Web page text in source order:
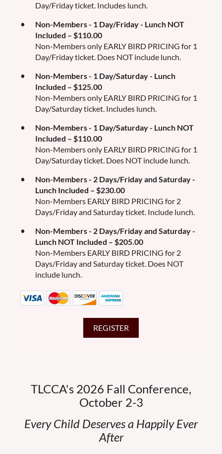
Day/Friday ticket. Includes lunch.
Non-Members - 1 Day/Friday - Lunch NOT
Included – $110.00
Non-Members only EARLY BIRD PRICING for 1
Day/Friday ticket. Does NOT include lunch.
Non-Members - 1 Day/Saturday - Lunch
Included – $125.00
Non-Members only EARLY BIRD PRICING for 1
Day/Saturday ticket. Includes lunch.
Non-Members - 1 Day/Saturday - Lunch NOT
Included – $110.00
Non-Members only EARLY BIRD PRICING for 1
Day/Saturday ticket. Does NOT include lunch.
Non-Members - 2 Days/Friday and Saturday -
Lunch Included – $230.00
Non-Members EARLY BIRD PRICING for 2
Days/Friday and Saturday ticket. Include lunch.
Non-Members - 2 Days/Friday and Saturday -
Lunch NOT Included – $205.00
Non-Members EARLY BIRD PRICING for 2
Days/Friday and Saturday ticket. Does NOT
include lunch.
TLCCA's 2026 Fall Conference,
October 2-3
Every Child Deserves a Happily Ever
After